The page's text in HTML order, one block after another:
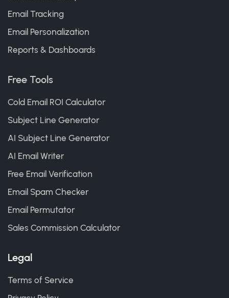
Email Tracking
Email Personalization
Reports & Dashboards
Free Tools
Cold Email ROI Calculator
Subject Line Generator
AI Subject Line Generator
AI Email Writer
Free Email Verification
Email Spam Checker
Email Permutator
Sales Commission Calculator
Legal
Terms of Service